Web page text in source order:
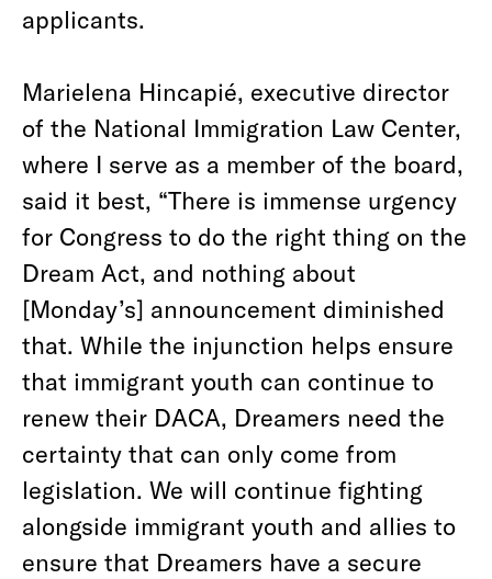
applicants.
Marielena Hincapié, executive director
of the National Immigration Law Center,
where I serve as a member of the board,
said it best, “There is immense urgency
for Congress to do the right thing on the
Dream Act, and nothing about
[Monday’s] announcement diminished
that. While the injunction helps ensure
that immigrant youth can continue to
renew their DACA, Dreamers need the
certainty that can only come from
legislation. We will continue fighting
alongside immigrant youth and allies to
ensure that Dreamers have a secure